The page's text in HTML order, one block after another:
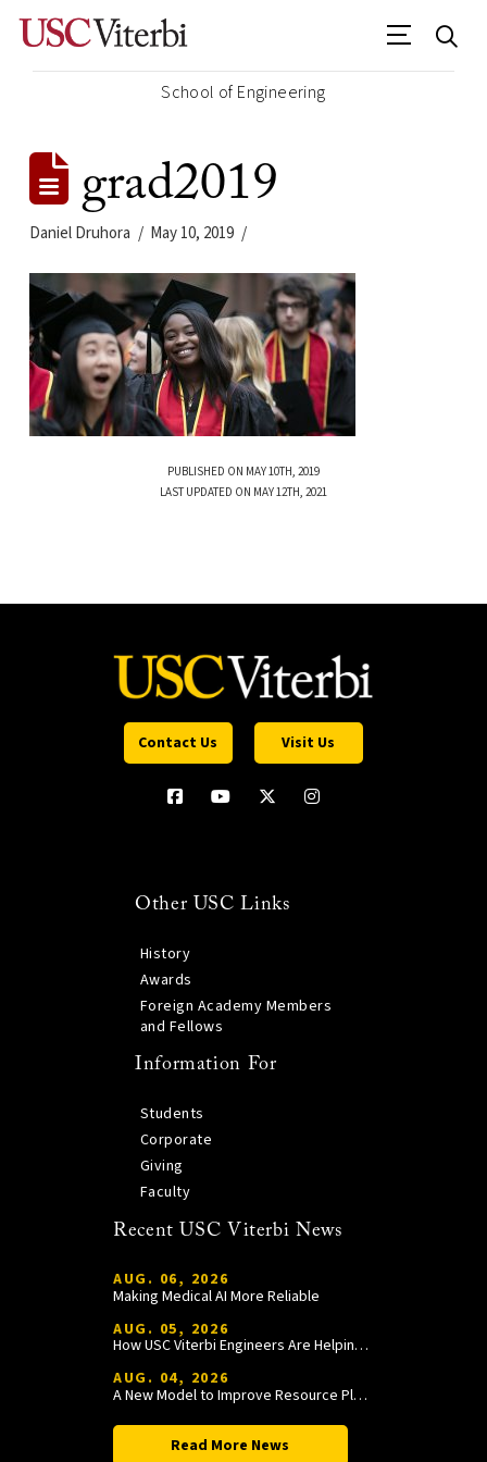
School of Engineering
grad2019
Daniel Druhora May 10, 2019
PUBLISHED ON MAY 10TH, 2019
LAST UPDATED ON MAY 12TH, 2021
Contact Us Visit Us
Other USC Links
History
Awards
Foreign Academy Members
and Fellows
Information For
Students
Corporate
Giving
Faculty
Recent USC Viterbi News
AUG. 06, 2026
Making Medical AI More Reliable
AUG. 05, 2026
How USC Viterbi Engineers Are Helping Trojan Football Gain a Competitive Edge
AUG. 04, 2026
A New Model to Improve Resource Planning and Allocation
Read More News